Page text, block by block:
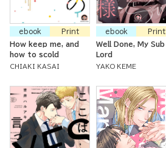
ebook
Print
How keep me, and
how to scold
CHIAKI KASAI
ebook
Print
Well Done, My Sub
Lord
YAKO KEME